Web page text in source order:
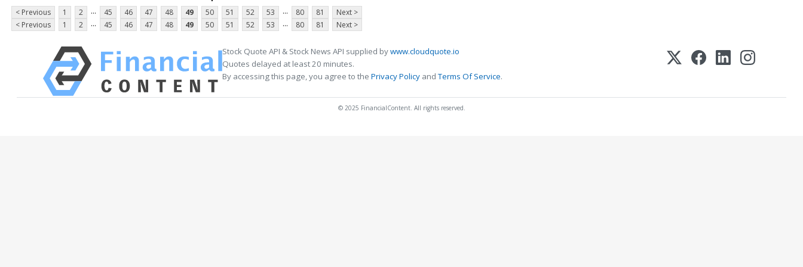
< Previous 1 2 ... 45 46 47 48 49 50 51 52 53 ... 80 81
Next >
< Previous
1 2 ... 45 46 47 48 49 50 51 52 53 ... 80 81 Next >
Stock Quote API & Stock News API supplied bywww.cloudquote.io
Quotes delayed at least 20 minutes.
By accessing this page, you agree to the Privacy Policy andTerms Of Service.
© 2025 FinancialContent. All rights reserved.